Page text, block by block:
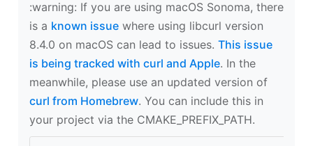
‍:warning: If you are using macOS Sonoma, there
is a known issue where using libcurl version
8.4.0 on macOS can lead to issues. This issue
is being tracked with curl and Apple. In the
meanwhile, please use an updated version of
curl from Homebrew. You can include this in
your project via the CMAKE_PREFIX_PATH.